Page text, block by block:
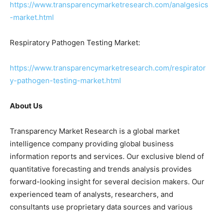
https://www.transparencymarketresearch.com/analgesics
-market.html
Respiratory Pathogen Testing Market:
https://www.transparencymarketresearch.com/respirator
y-pathogen-testing-market.html
About Us
Transparency Market Research is a global market
intelligence company providing global business
information reports and services. Our exclusive blend of
quantitative forecasting and trends analysis provides
forward-looking insight for several decision makers. Our
experienced team of analysts, researchers, and
consultants use proprietary data sources and various